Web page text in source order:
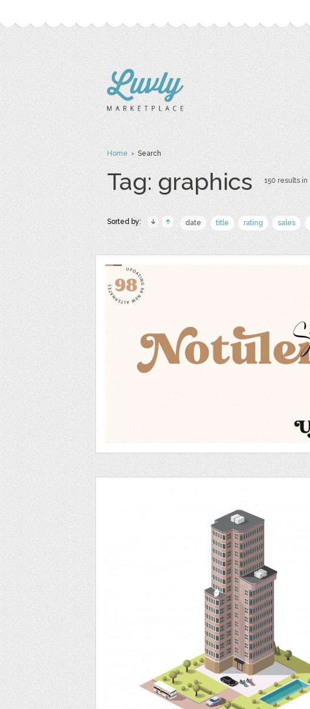
Home› Search
Tag: graphics 150 results in
Sorted by: date title rating sales